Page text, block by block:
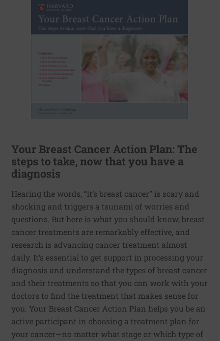
Your Breast Cancer Action Plan: The
steps to take, now that you have a
diagnosis
Hearing the words, “it’s breast cancer” is scary and
shocking and triggers a tsunami of worries and
questions. But here is what you should know, breast
cancer treatments are remarkably effective, and
research is advancing cancer treatment almost
daily. It’s essential to get support in processing your
diagnosis and understand the types of breast cancer
and their treatments so that you can work with your
doctors to find the treatment that makes sense for
you. Your Breast Cancer Action Plan helps you be an
active participant in choosing a treatment plan for
your cancer—no matter what stage or which type of